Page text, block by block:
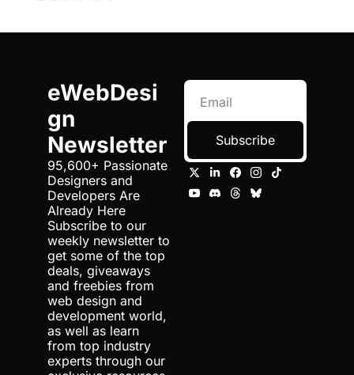
eWebDesi
gn
Newsletter
95,600+ Passionate
Designers and
Developers Are
Already Here
Subscribe to our
weekly newsletter to
get some of the top
deals, giveaways
and freebies from
web design and
development world,
as well as learn
from top industry
experts through our
Subscribe